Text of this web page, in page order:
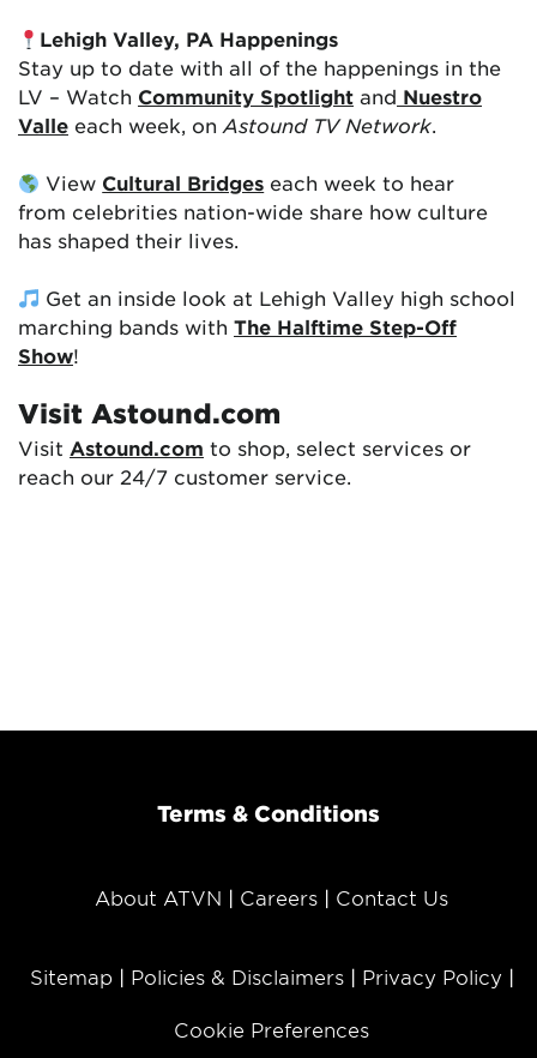
Lehigh Valley, PA Happenings
Stay up to date with all of the happenings in the
LV – Watch Community Spotlight and Nuestro
Valle each week, on Astound TV Network.
View Cultural Bridges each week to hear
from celebrities nation-wide share how culture
has shaped their lives.
Get an inside look at Lehigh Valley high school
marching bands with The Halftime Step-Off
Show!
Visit Astound.com
Visit Astound.com to shop, select services or
reach our 24/7 customer service.
Terms & Conditions
About ATVN Careers Contact Us
Sitemap Policies & Disclaimers Privacy Policy
Cookie Preferences